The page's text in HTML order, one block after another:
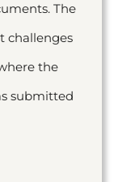
The
challenges
the
submitted